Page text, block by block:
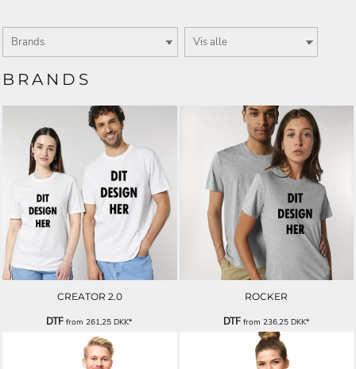
BRANDS
CREATOR 2.0
DTF from 261,25DKK*
ROCKER
DTFfrom 236,25 DKK*